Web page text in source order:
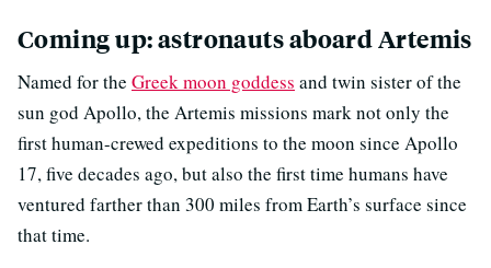
Coming up: astronauts aboard Artemis
Named for the Greek moon goddess and twin sister of the
sun god Apollo, the Artemis missions mark not only the
first human-crewed expeditions to the moon since Apollo
17, five decades ago, but also the first time humans have
ventured farther than 300 miles from Earth’s surface since
that time.